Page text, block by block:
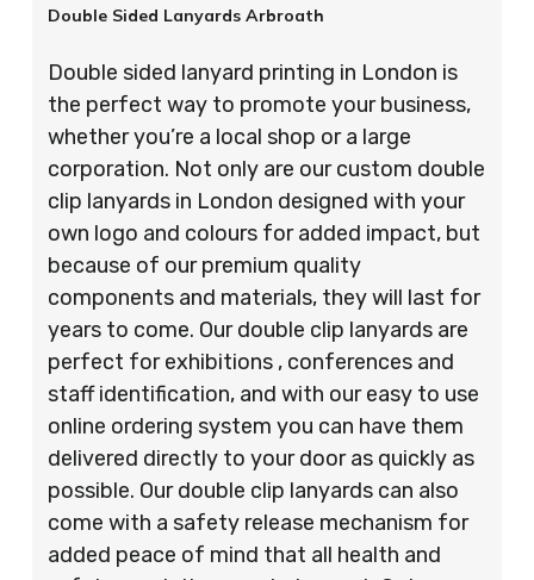
Double Sided Lanyards Arbroath
Double sided lanyard printing in London is
the perfect way to promote your business,
whether you’re a local shop or a large
corporation. Not only are our custom double
clip lanyards in London designed with your
own logo and colours for added impact, but
because of our premium quality
components and materials, they will last for
years to come. Our double clip lanyards are
perfect for exhibitions , conferences and
staff identification, and with our easy to use
online ordering system you can have them
delivered directly to your door as quickly as
possible. Our double clip lanyards can also
come with a safety release mechanism for
added peace of mind that all health and